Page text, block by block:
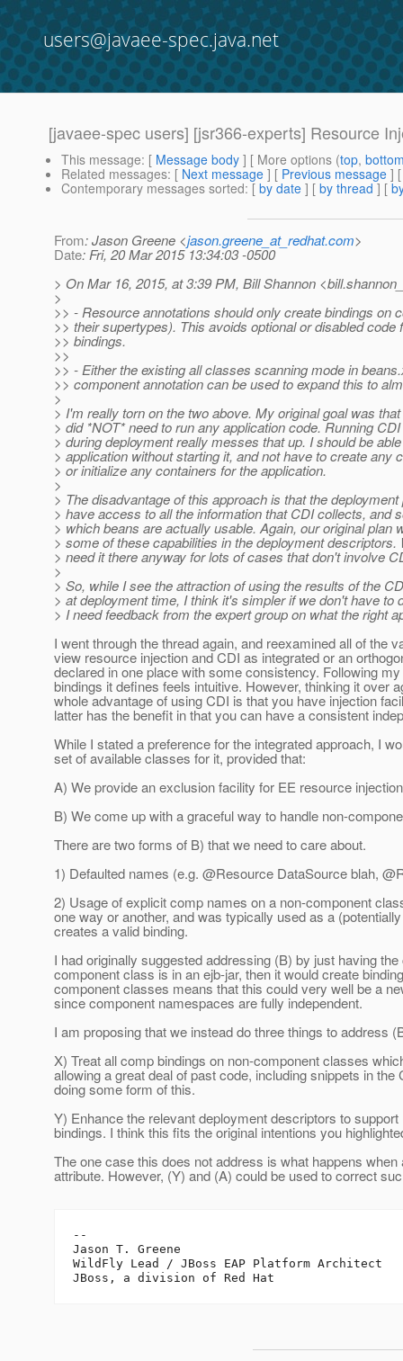
users@javaee-spec.java.net
[javaee-spec users] [jsr366-experts] Resource
This message: [ Message body ] [ More options (top,
Related messages: [ Next message ] [ Previous message ]
Contemporary messages sorted: [ by date ] [ by thread ] [
From: Jason Greene <jason.greene_at_redhat.com>
Date: Fri, 20 Mar 2015 13:34:03 -0500
> On Mar 16, 2015, at 3:39 PM, Bill Shannon
>
>> - Resource annotations should only create bindings on
>> their supertypes). This avoids optional or disabled code
>> bindings.
>>
>> - Either the existing all classes scanning mode in
>> component annotation can be used to expand this to
>
> I'm really torn on the two above. My original goal was
> did *NOT* need to run any application code. Running
> during deployment really messes that up. I should be
> application without starting it, and not have to create any
> or initialize any containers for the application.
>
> The disadvantage of this approach is that the
> have access to all the information that CDI collects, and
> which beans are actually usable. Again, our original plan
> some of these capabilities in the deployment descriptors.
> need it there anyway for lots of cases that don't involve
>
> So, while I see the attraction of using the results of the
> at deployment time, I think it's simpler if we don't have to
> I need feedback from the expert group on what the right
I went through the thread again, and reexamined all of the
view resource injection and CDI as integrated or an
declared in one place with some consistency. Following
bindings it defines feels intuitive. However, thinking it over
whole advantage of using CDI is that you have injection
latter has the benefit in that you can have a consistent
While I stated a preference for the integrated approach, I
set of available classes for it, provided that:
A) We provide an exclusion facility for EE resource
B) We come up with a graceful way to handle non-
There are two forms of B) that we need to care about.
1) Defaulted names (e.g. @Resource DataSource blah,
2) Usage of explicit comp names on a non-component
one way or another, and was typically used as a
creates a valid binding.
I had originally suggested addressing (B) by just having
component class is in an ejb-jar, then it would create
component classes means that this could very well be a
since component namespaces are fully independent.
I am proposing that we instead do three things to address
X) Treat all comp bindings on non-component classes
allowing a great deal of past code, including snippets in
doing some form of this.
Y) Enhance the relevant deployment descriptors to
bindings. I think this fits the original intentions you
The one case this does not address is what happens
attribute. However, (Y) and (A) could be used to correct
--
Jason T. Greene
WildFly Lead / JBoss EAP Platform Architect